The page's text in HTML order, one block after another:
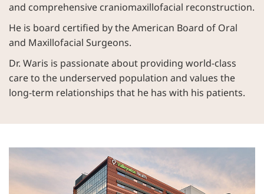
and comprehensive craniomaxillofacial reconstruction.
He is board certified by the American Board of Oral
and Maxillofacial Surgeons.
Dr. Waris is passionate about providing world-class
care to the underserved population and values the
long-term relationships that he has with his patients.